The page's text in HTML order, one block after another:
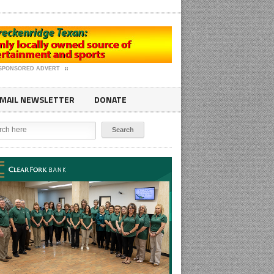
ADVERT
NEWSLETTER DONATE